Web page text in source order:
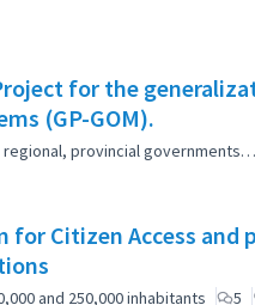
for the
(GP-GOM).
regional, provincial governments…
for Citizen Access
and 250,000 inhabitants 5